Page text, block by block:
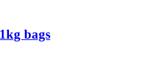
bags